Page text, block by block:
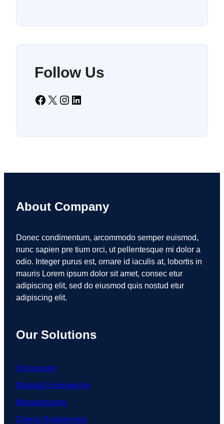
Follow Us
Facebook X Instagram LinkedIn
About Company
Donec condimentum, arcommodo semper euismod,
nunc sapien pre tium orci, ut pellentesque mi dolor a
odio. Integer purus est, ornare id iaculis at, lobortis in
mauris Lorem ipsum dolor sit amet, consec etur
adipiscing elit, sed do eiusmod quis nostud etur
adipiscing elit.
Our Solutions
Oil Industry
Material Engineering
Manufacturing
Energy Engineering